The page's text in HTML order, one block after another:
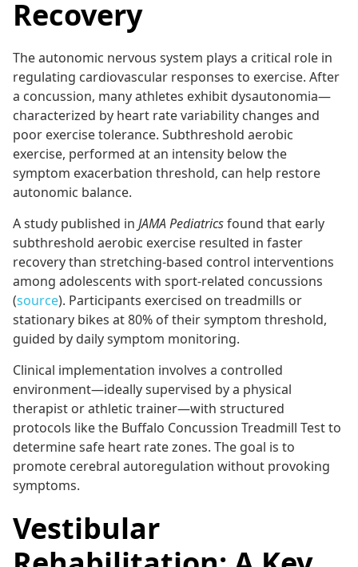
Recovery
The autonomic nervous system plays a critical role in
regulating cardiovascular responses to exercise. After
a concussion, many athletes exhibit dysautonomia—
characterized by heart rate variability changes and
poor exercise tolerance. Subthreshold aerobic
exercise, performed at an intensity below the
symptom exacerbation threshold, can help restore
autonomic balance.
A study published in JAMA Pediatricsfound that early
subthreshold aerobic exercise resulted in faster
recovery than stretching-based control interventions
among adolescents with sport-related concussions
(source). Participants exercised on treadmills or
stationary bikes at 80% of their symptom threshold,
guided by daily symptom monitoring.
Clinical implementation involves a controlled
environment—ideally supervised by a physical
therapist or athletic trainer—with structured
protocols like the Buffalo Concussion Treadmill Test to
determine safe heart rate zones. The goal is to
promote cerebral autoregulation without provoking
symptoms.
Vestibular